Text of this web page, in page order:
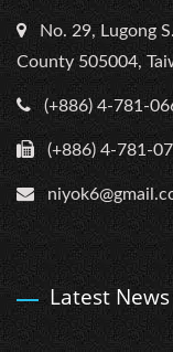
No. 29, Lugong
County 505004,
(+886) 4-781-
(+886) 4-781-
Latest News